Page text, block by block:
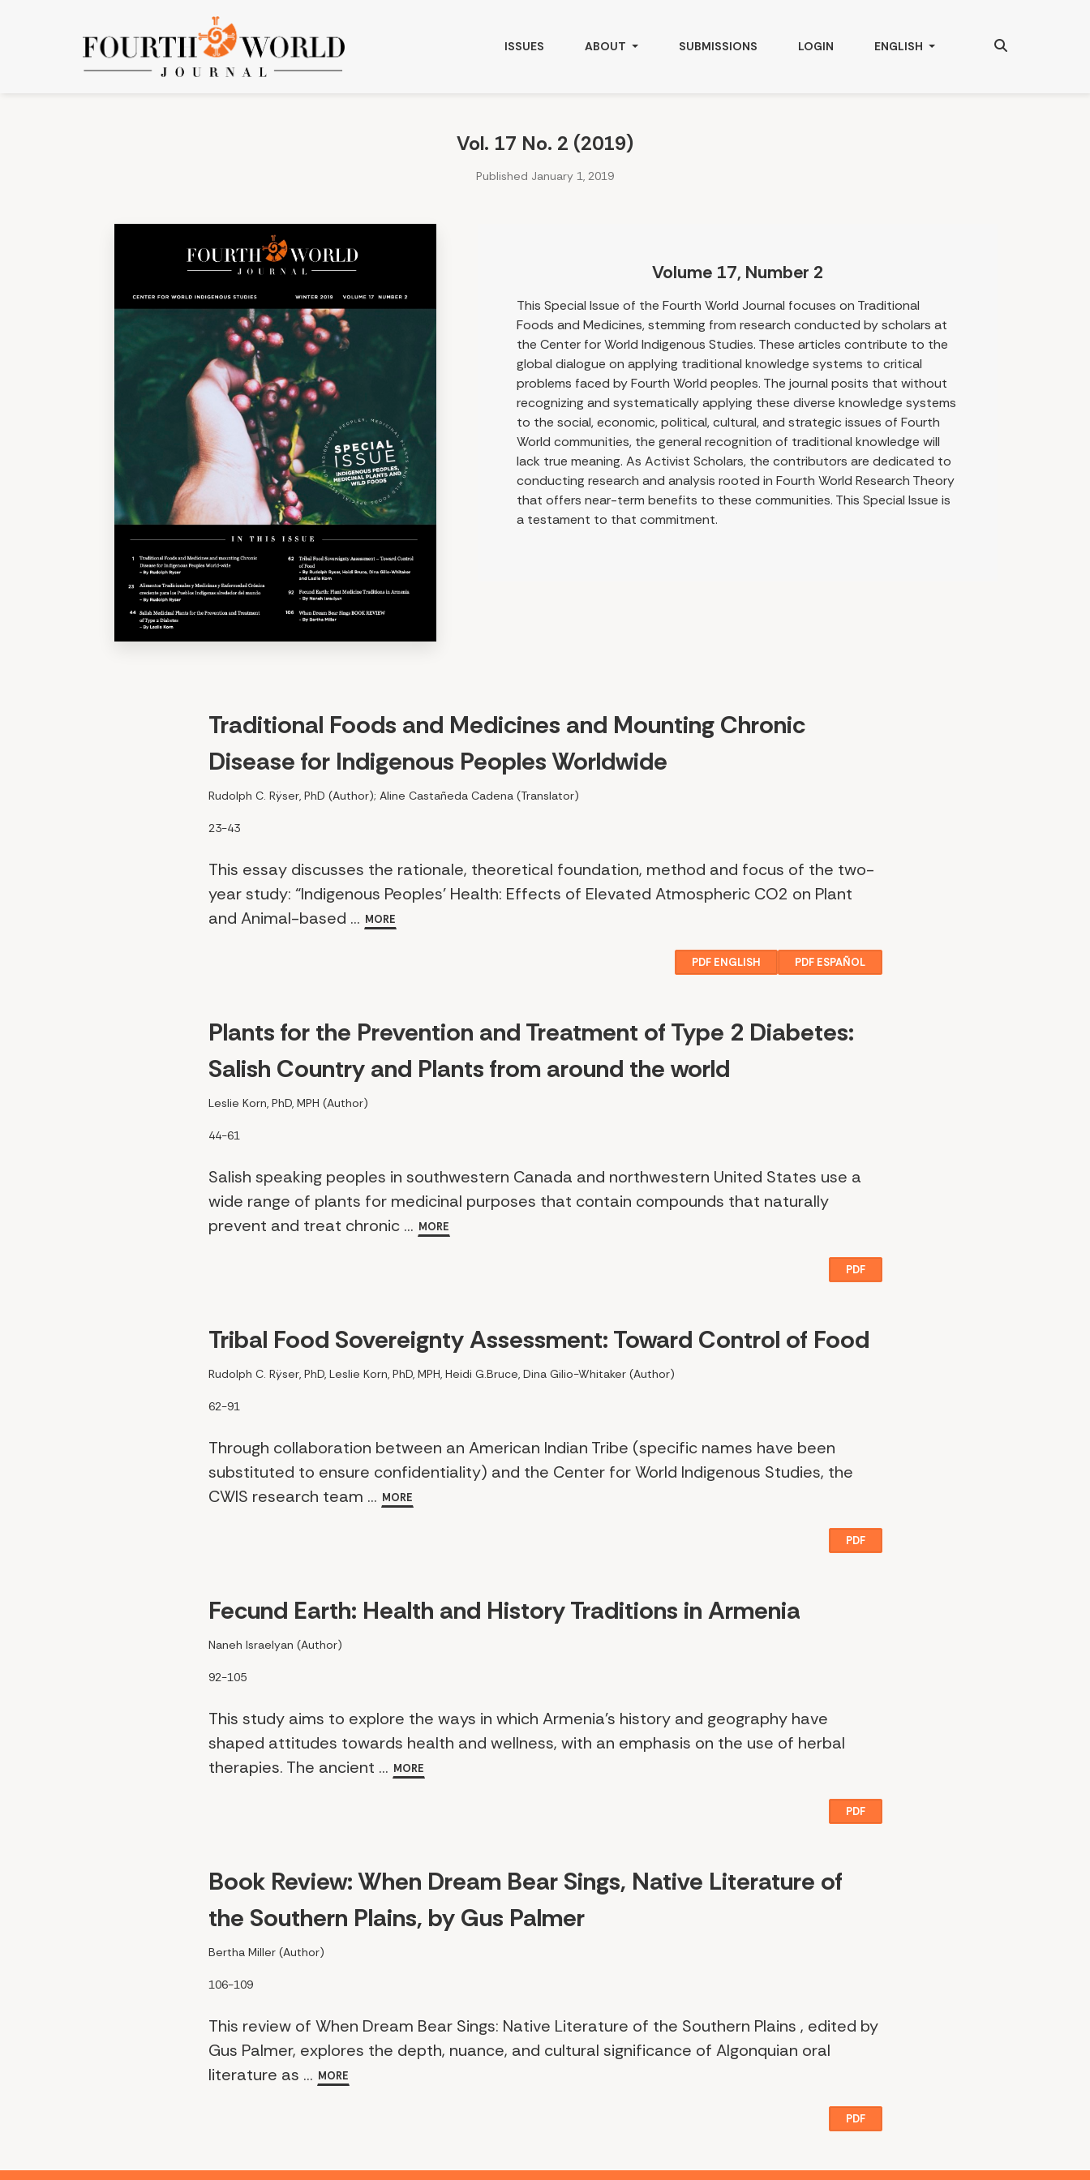
Vol. 17 No. 2 (2019): Volume 17, Number 2
ISSUES ABOUT SUBMISSIONS LOGIN CHANGE THE LANGUAGE. THE
ENGLISH
Vol. 17 No. 2 (2019)
Published January 1, 2019
Volume 17, Number 2
This Special Issue of the Fourth World Journal focuses on Traditional
Foods and Medicines, stemming from research conducted by scholars at
the Center for World Indigenous Studies. These articles contribute to the
global dialogue on applying traditional knowledge systems to critical
problems faced by Fourth World peoples. The journal posits that without
recognizing and systematically applying these diverse knowledge systems
to the social, economic, political, cultural, and strategic issues of Fourth
World communities, the general recognition of traditional knowledge will
lack true meaning. As Activist Scholars, the contributors are dedicated to
conducting research and analysis rooted in Fourth World Research Theory
that offers near-term benefits to these communities. This Special Issue is
a testament to that commitment.
Traditional Foods and Medicines and Mounting Chronic
Disease for Indigenous Peoples Worldwide
Rudolph C. Rÿser, PhD (Author); Aline Castañeda Cadena (Translator)
23-43
This essay discusses the rationale, theoretical foundation, method and focus of the two-
year study: “Indigenous Peoples’ Health: Effects of Elevated Atmospheric CO2 on Plant
and Animal-based ... MORE
PDF ENGLISH PDF ESPAÑOL
Plants for the Prevention and Treatment of Type 2 Diabetes:
Salish Country and Plants from around the world
Leslie Korn, PhD, MPH (Author)
44-61
Salish speaking peoples in southwestern Canada and northwestern United States use a
wide range of plants for medicinal purposes that contain compounds that naturally
prevent and treat chronic ... MORE
PDF
Tribal Food Sovereignty Assessment: Toward Control of Food
Rudolph C. Rÿser, PhD, Leslie Korn, PhD, MPH, Heidi G.Bruce, Dina Gilio-Whitaker (Author)
62-91
Through collaboration between an American Indian Tribe (specific names have been
substituted to ensure confidentiality) and the Center for World Indigenous Studies, the
CWIS research team ... MORE
PDF
Fecund Earth: Health and History Traditions in Armenia
Naneh Israelyan (Author)
92-105
This study aims to explore the ways in which Armenia’s history and geography have
shaped attitudes towards health and wellness, with an emphasis on the use of herbal
therapies. The ancient ... MORE
PDF
Book Review: When Dream Bear Sings, Native Literature of
the Southern Plains, by Gus Palmer
Bertha Miller (Author)
106-109
This review of When Dream Bear Sings: Native Literature of the Southern Plains , edited by
Gus Palmer, explores the depth, nuance, and cultural significance of Algonquian oral
literature as ... MORE
PDF